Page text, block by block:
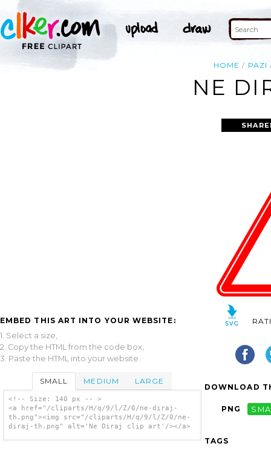
HOME PAZI
NE
EMBED THIS ART INTO YOUR WEBSITE:
1. Select a size,
2. Copy the HTML from the code box,
3. Paste the HTML into your website.
SMALL MEDIUM LARGE
<!-- Size: 140 px -- >
<a href="/cliparts/H/q/9/l/Z/0/ne-diraj-
th.png"><img src="/cliparts/H/q/9/l/Z/0/ne-
diraj-th.png" alt='Ne Diraj clip art'/></a>
DOWNLOAD
PNG
TAGS